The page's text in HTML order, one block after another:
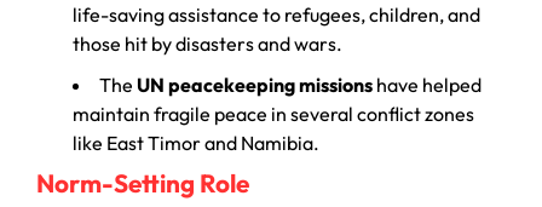
life-saving assistance to refugees, children, and
those hit by disasters and wars.
The UN peacekeeping missions have helped
maintain fragile peace in several conflict zones
like East Timor and Namibia.
Norm-Setting Role